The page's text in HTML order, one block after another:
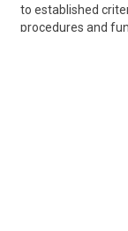
to established
procedures and